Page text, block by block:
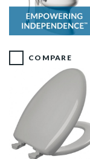
COMPARE